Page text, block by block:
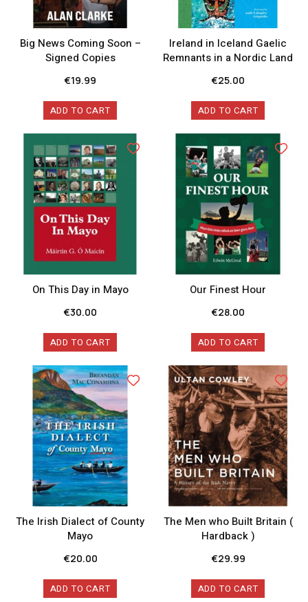
Big News Coming Soon –
Signed Copies
€19.99
ADD TO CART
Ireland in Iceland Gaelic
Remnants in a Nordic Land
€25.00
ADD TO CART
On This Day in Mayo
€30.00
ADD TO CART
Our Finest Hour
€28.00
ADD TO CART
The Irish Dialect of County
Mayo
€20.00
ADD TO CART
The Men who Built Britain (
Hardback )
€29.99
ADD TO CART